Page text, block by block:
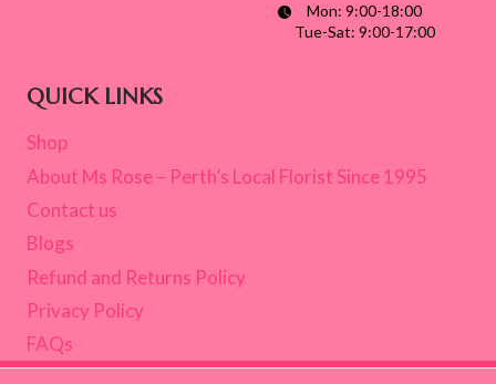
Mon: 9:00-18:00
Tue-Sat: 9:00-17:00
QUICK LINKS
Shop
About Ms Rose – Perth’s Local Florist Since 1995
Contact us
Blogs
Refund and Returns Policy
Privacy Policy
FAQs